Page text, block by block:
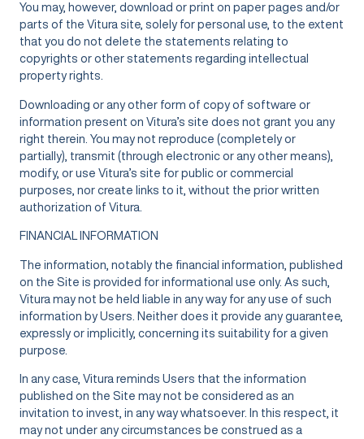
You may, however, download or print on paper pages and/or
parts of the Vitura site, solely for personal use, to the extent
that you do not delete the statements relating to
copyrights or other statements regarding intellectual
property rights.
Downloading or any other form of copy of software or
information present on Vitura’s site does not grant you any
right therein. You may not reproduce (completely or
partially), transmit (through electronic or any other means),
modify, or use Vitura’s site for public or commercial
purposes, nor create links to it, without the prior written
authorization of Vitura.
FINANCIAL INFORMATION
The information, notably the financial information, published
on the Site is provided for informational use only. As such,
Vitura may not be held liable in any way for any use of such
information by Users. Neither does it provide any guarantee,
expressly or implicitly, concerning its suitability for a given
purpose.
In any case, Vitura reminds Users that the information
published on the Site may not be considered as an
invitation to invest, in any way whatsoever. In this respect, it
may not under any circumstances be construed as a